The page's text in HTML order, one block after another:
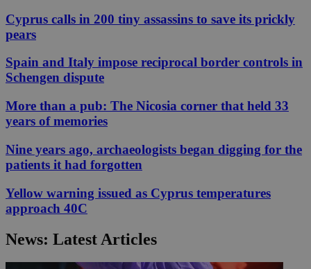
Cyprus calls in 200 tiny assassins to save its prickly
pears
Spain and Italy impose reciprocal border controls in
Schengen dispute
More than a pub: The Nicosia corner that held 33
years of memories
Nine years ago, archaeologists began digging for the
patients it had forgotten
Yellow warning issued as Cyprus temperatures
approach 40C
News: Latest Articles